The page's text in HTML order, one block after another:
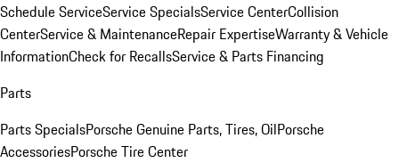
Schedule ServiceService SpecialsService CenterCollision
CenterService & MaintenanceRepair ExpertiseWarranty & Vehicle
InformationCheck for RecallsService & Parts Financing
Parts
Parts SpecialsPorsche Genuine Parts, Tires, OilPorsche
AccessoriesPorsche Tire Center